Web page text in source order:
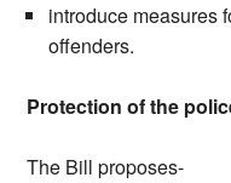
introduce measures
offenders.
Protection of the
The Bill proposes-